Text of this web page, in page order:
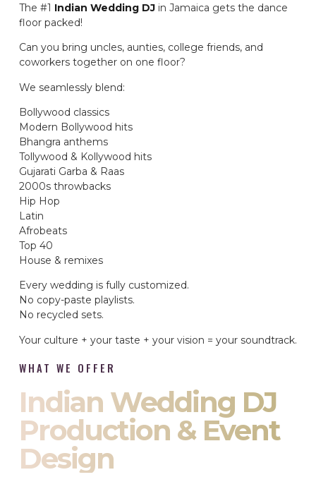
The #1 Indian Wedding DJ in Jamaica gets the dance
floor packed!
Can you bring uncles, aunties, college friends, and
coworkers together on one floor?
We seamlessly blend:
Bollywood classics
Modern Bollywood hits
Bhangra anthems
Tollywood & Kollywood hits
Gujarati Garba & Raas
2000s throwbacks
Hip Hop
Latin
Afrobeats
Top 40
House & remixes
Every wedding is fully customized.
No copy-paste playlists.
No recycled sets.
Your culture + your taste + your vision = your soundtrack.
WHAT WE OFFER
Indian Wedding DJ
Production & Event
Design